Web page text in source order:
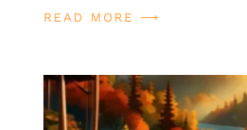
READ MORE ⟶